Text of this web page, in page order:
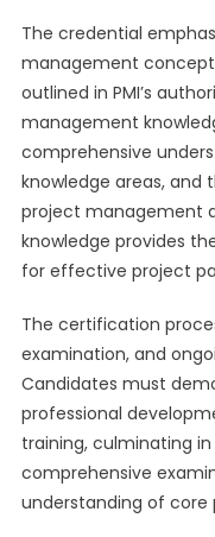
The credential
management
outlined in PMI’s
management
comprehensive
knowledge areas,
project management
knowledge provides
for effective project
The certification
examination, and
Candidates must
professional
training, culminating
comprehensive
understanding of